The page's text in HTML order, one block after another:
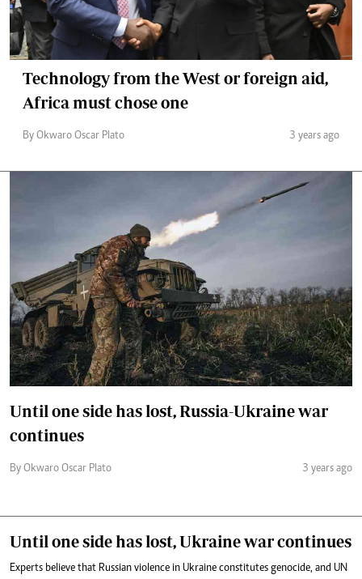
Technology from the West or foreign aid,
Africa must chose one
By Okwaro Oscar Plato 3 years ago
Until one side has lost, Russia-Ukraine war
continues
By Okwaro Oscar Plato 3 years ago
Until one side has lost, Ukraine war continues
Experts believe that Russian violence in Ukraine constitutes genocide, and UN